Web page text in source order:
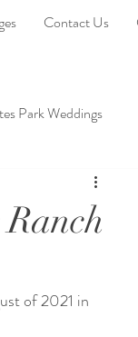
Contact Us
Park Weddings
of 2021 in